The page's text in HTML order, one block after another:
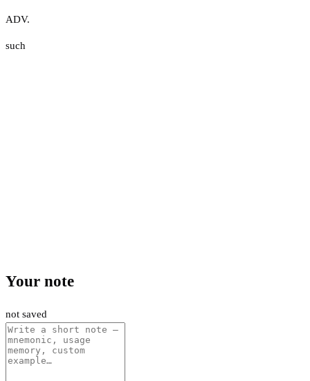
ADV.
such
Your note
not saved